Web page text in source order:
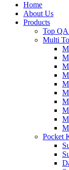
Home
About Us
Products
Top
Multi
Pocket